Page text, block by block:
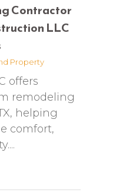
Contractor
LLC
Property
offers
remodeling
helping
comfort,